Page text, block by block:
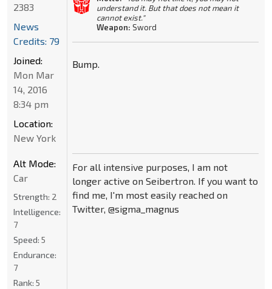
understand it. But that does not mean it
cannot exist."
Weapon: Sword
Bump.
For all intensive purposes, I am not
longer active on Seibertron. If you want to
find me, I'm most easily reached on
Twitter, @sigma_magnus
2383
News
Credits: 79
Joined:
Mon Mar
14, 2016
8:34 pm
Location:
New York
Alt Mode:
Car
Strength: 2
Intelligence:
7
Speed: 5
Endurance:
7
Rank: 5